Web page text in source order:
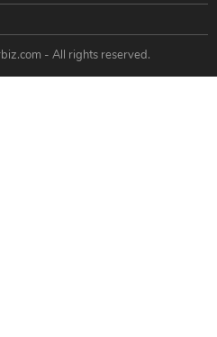
- All rights reserved.